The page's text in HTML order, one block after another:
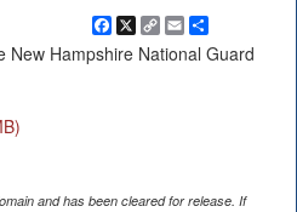
Facebook
X
Copy
Link
EmailShare
New Hampshire National Guard
and has been cleared for release. If